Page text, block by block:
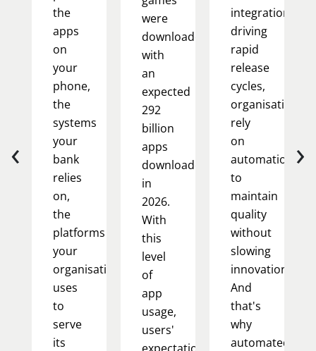
the
apps
on
your
phone,
the
systems
your
bank
relies
on,
the
platforms
your
organisation
uses
to
serve
its
were
downloaded,
with
an
expected
292
billion
apps
downloaded
in
2026.
With
this
level
of
app
usage,
users'
integration
driving
rapid
release
cycles,
organisations
rely
on
automation
to
maintain
quality
without
slowing
innovation.
And
that's
why
automated
‹ ›